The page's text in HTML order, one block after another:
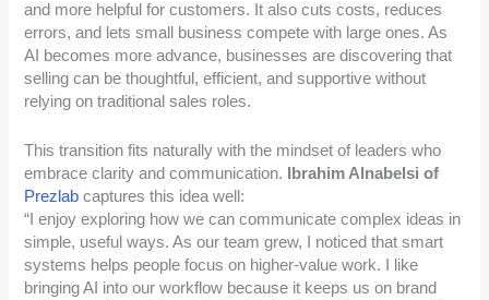
and more helpful for customers. It also cuts costs, reduces
errors, and lets small business compete with large ones. As
AI becomes more advance, businesses are discovering that
selling can be thoughtful, efficient, and supportive without
relying on traditional sales roles.
This transition fits naturally with the mindset of leaders who
embrace clarity and communication.
Ibrahim Alnabelsi of
Prezlab captures this idea well:
“I enjoy exploring how we can communicate complex ideas in
simple, useful ways. As our team grew, I noticed that smart
systems helps people focus on higher-value work. I like
bringing AI into our workflow because it keeps us on brand